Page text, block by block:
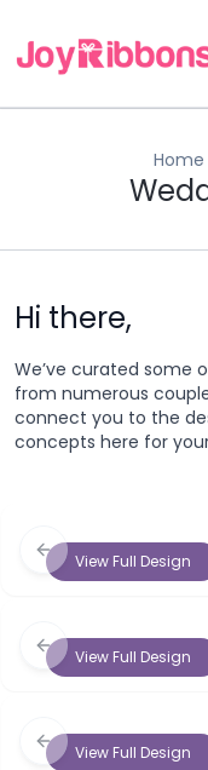
Home
Hi there,
We’ve curated some
from numerous
connect you to the
concepts here for
View Full Design
Previous slide
View Full Design
Previous slide
View Full Design
Previous slide